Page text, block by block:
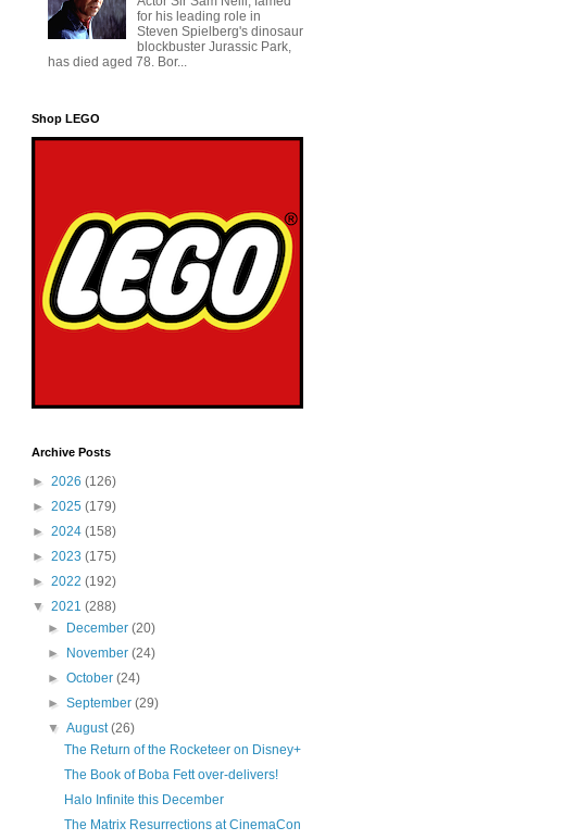
for his leading role in
Steven Spielberg's dinosaur
blockbuster Jurassic Park,
has died aged 78. Bor...
Shop LEGO
Archive Posts
► 2026 (126)
► 2025 (179)
► 2024 (158)
► 2023 (175)
► 2022 (192)
▼ 2021 (288)
► December(20)
► November(24)
►October(24)
►September(29)
▼August(26)
The Return of the Rocketeer on Disney+
The Book of Boba Fett over-delivers!
Halo Infinite this December
The Matrix Resurrections at CinemaCon